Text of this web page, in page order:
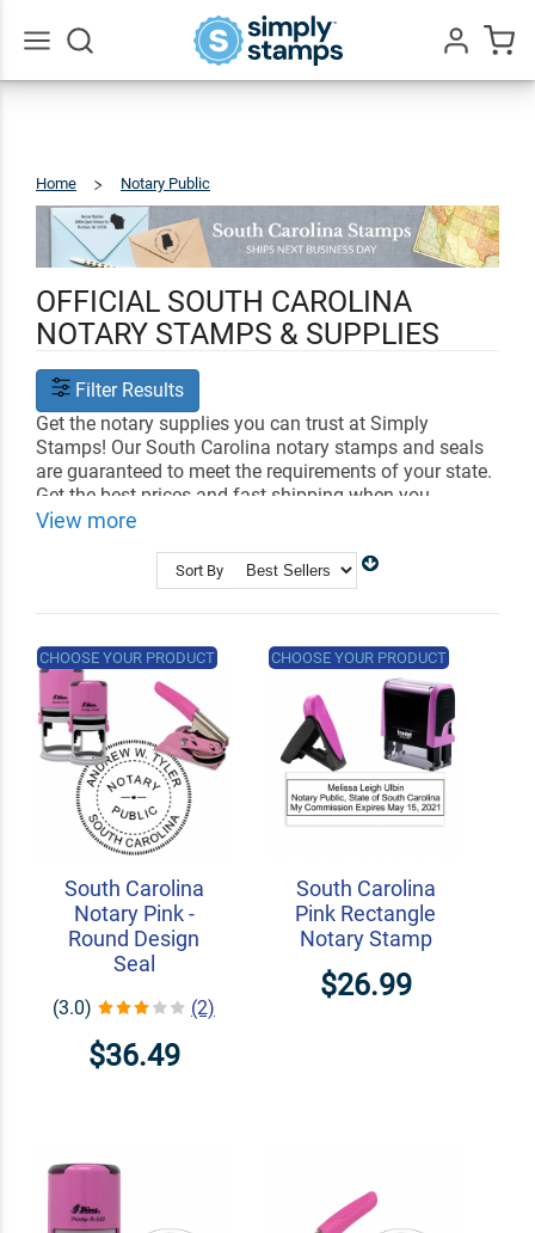
Home Notary Public
OFFICIAL SOUTH CAROLINA
NOTARY STAMPS & SUPPLIES
Filter Results
Get the notary supplies you can trust at Simply
Stamps! Our South Carolina notary stamps and seals
are guaranteed to meet the requirements of your state.
Get the best prices and fast shipping when you
customize your notary supplies with us.
Custom Address Stamps
State Professional Stamps
Notary Embossers
View more
Sort By
South Carolina
Notary Pink -
Round Design
Seal
(3.0) (2)
$36.49
CHOOSE YOUR PRODUCT
South Carolina
Pink Rectangle
Notary Stamp
$26.99
CHOOSE YOUR PRODUCT